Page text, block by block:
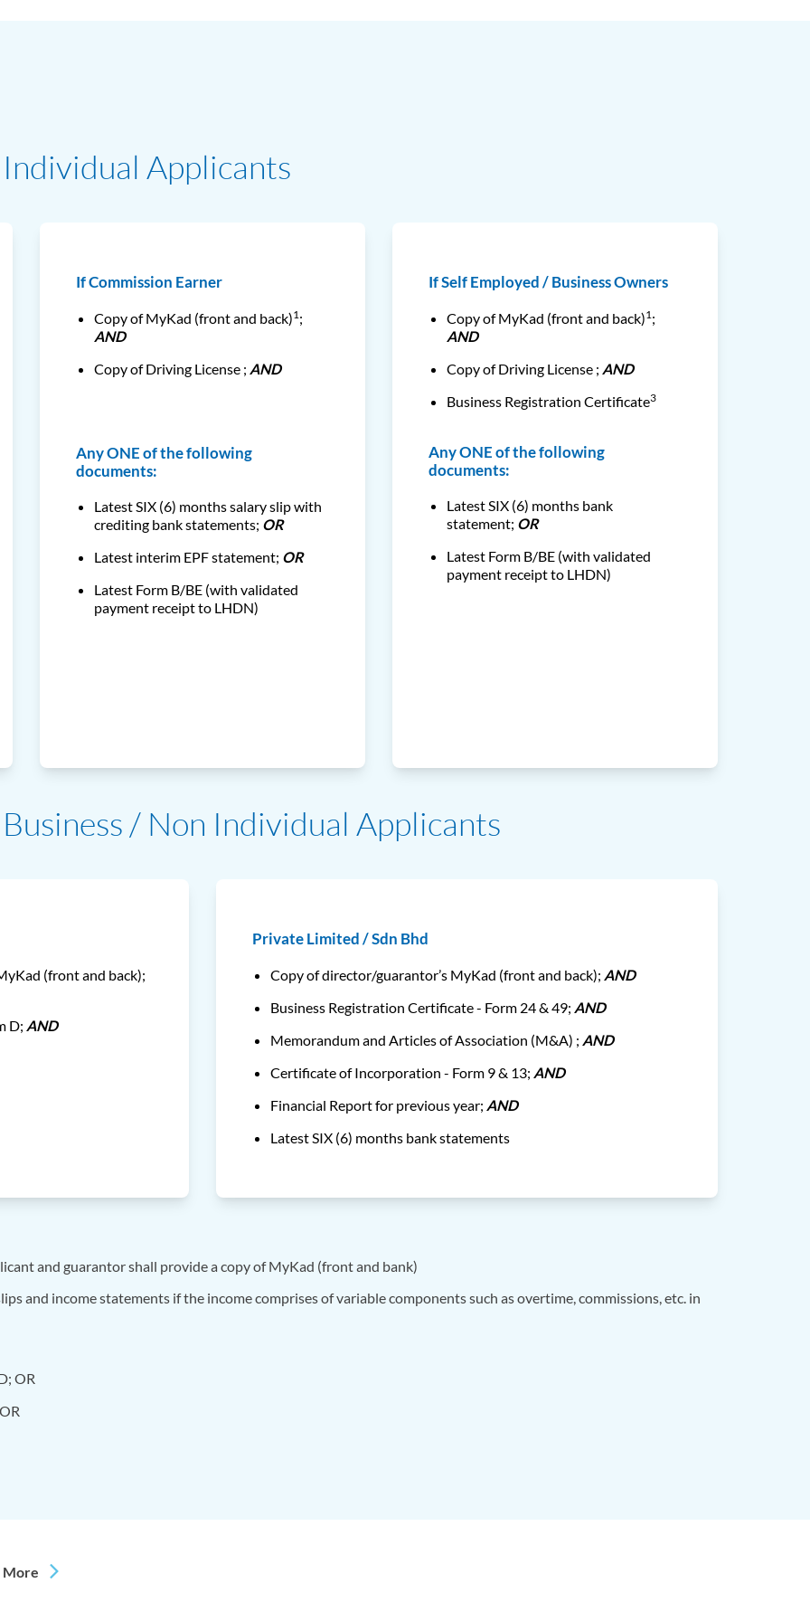
Applicants
If Commission Earner
Copy of MyKad (front and back)1 ;
AND
Copy of Driving License ; AND
Any ONE of the following
documents:
Latest SIX (6) months salary slip with
crediting bank statements; OR
Latest interim EPF statement; OR
Latest Form B/BE (with validated
payment receipt to LHDN)
If Self Employed / Business Owners
Copy of MyKad (front and back)1 ;
AND
Copy of Driving License ; AND
Business Registration Certificate3
Any ONE of the following
documents:
Latest SIX (6) months bank
statement; OR
Latest Form B/BE (with validated
payment receipt to LHDN)
/ Non Individual Applicants
(front and back);
D; AND
Private Limited / Sdn Bhd
Copy of director/guarantor’s MyKad (front and back); AND
Business Registration Certificate - Form 24 & 49; AND
Memorandum and Articles of Association (M&A) ; AND
Certificate of Incorporation - Form 9 & 13; AND
Financial Report for previous year; AND
Latest SIX (6) months bank statements
and guarantor shall provide a copy of MyKad (front and bank)
and income statements if the income comprises of variable components such as overtime, commissions, etc. in
OR